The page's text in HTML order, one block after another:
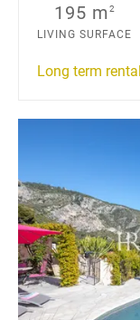
195 m2
LIVING SURFACE
Long term rental